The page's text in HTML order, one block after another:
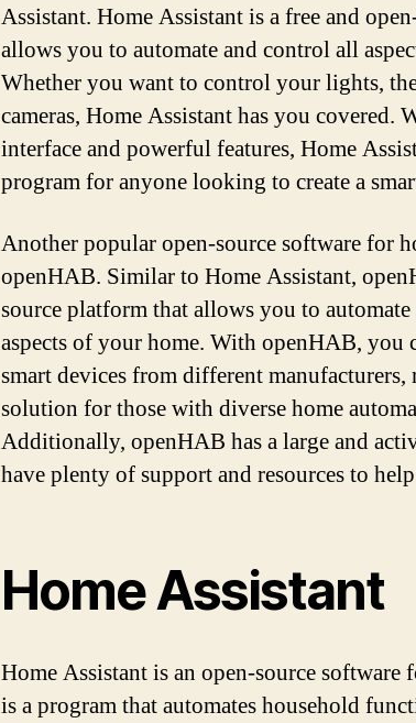
Assistant. Home Assistant is a free and
allows you to automate and control all
Whether you want to control your lights,
cameras, Home Assistant has you covered.
interface and powerful features, Home
program for anyone looking to create a
Another popular open-source software for
openHAB. Similar to Home Assistant,
source platform that allows you to
aspects of your home. With openHAB, you
smart devices from different
solution for those with diverse home
Additionally, openHAB has a large and
have plenty of support and resources to
Home Assistant
Home Assistant is an open-source
is a program that automates household